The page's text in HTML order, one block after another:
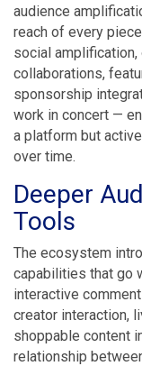
audience
reach of every
social
collaborations,
sponsorship
work in concert —
a platform but
over time.
Deeper
Tools
The ecosystem
capabilities that go
interactive
creator interaction,
shoppable content
relationship